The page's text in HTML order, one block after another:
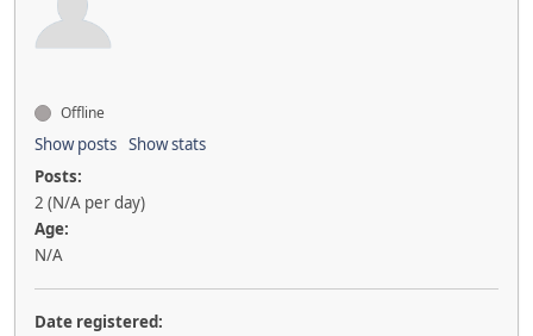
Offline
Show posts Show stats
Posts:
2 (N/A per day)
Age:
N/A
Date registered: